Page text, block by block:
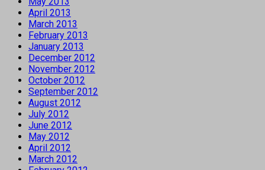
April 2013
March 2013
February 2013
January 2013
December 2012
November 2012
October 2012
September 2012
August 2012
July 2012
June 2012
May 2012
April 2012
March 2012